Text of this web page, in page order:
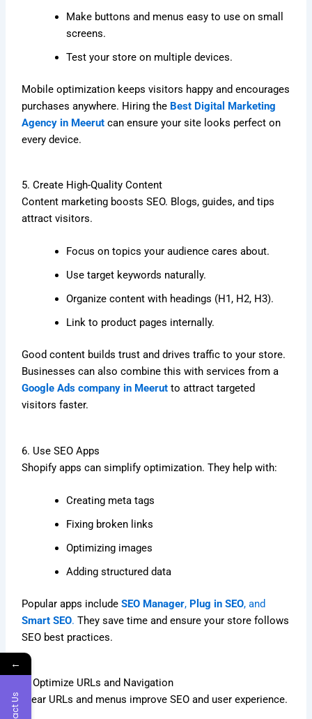
Make buttons and menus easy to use on small
screens.
Test your store on multiple devices.
Mobile optimization keeps visitors happy and encourages
purchases anywhere. Hiring the Best Digital Marketing
Agency in Meerut can ensure your site looks perfect on
every device.
5. Create High-Quality Content
Content marketing boosts SEO. Blogs, guides, and tips
attract visitors.
Focus on topics your audience cares about.
Use target keywords naturally.
Organize content with headings (H1, H2, H3).
Link to product pages internally.
Good content builds trust and drives traffic to your store.
Businesses can also combine this with services from a
Google Ads company in Meerut to attract targeted
visitors faster.
6. Use SEO Apps
Shopify apps can simplify optimization. They help with:
Creating meta tags
Fixing broken links
Optimizing images
Adding structured data
Popular apps includeSEO Manager, Plug in SEO, and
Smart SEO. They save time and ensure your store follows
SEO best practices.
7. Optimize URLs and Navigation
Clear URLs and menus improve SEO and user experience.
←